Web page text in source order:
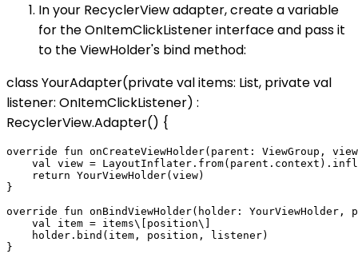
In your RecyclerView adapter, create a variable
for the OnItemClickListener interface and pass it
to the ViewHolder's bind method:
class YourAdapter(private val items: List, private val
listener: OnItemClickListener) :
RecyclerView.Adapter() {
override fun onCreateViewHolder(parent: ViewGroup,
val view =
    return YourViewHolder(view)
}
override fun onBindViewHolder(holder:
    val item = items\[position\]
    holder.bind(item, position, listener)
}